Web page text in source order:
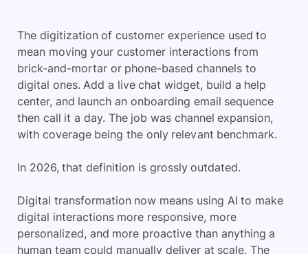
The digitization of customer experience used to
mean moving your customer interactions from
brick-and-mortar or phone-based channels to
digital ones. Add a live chat widget, build a help
center, and launch an onboarding email sequence
then call it a day. The job was channel expansion,
with coverage being the only relevant benchmark.
In 2026, that definition is grossly outdated.
Digital transformation now means using AI to make
digital interactions more responsive, more
personalized, and more proactive than anything a
human team could manually deliver at scale. The